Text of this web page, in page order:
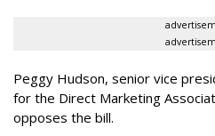
Peggy Hudson, senior vice
for the Direct Marketing
opposes the bill.